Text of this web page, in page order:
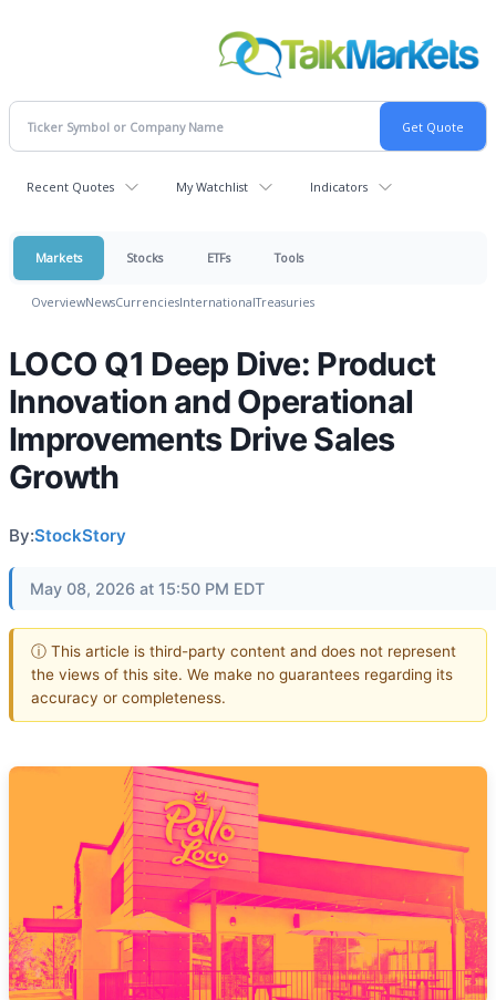
Recent Quotes My Watchlist Indicators
Markets Stocks ETFs Tools
OverviewNewsCurrenciesInternationalTreasuries
LOCO Q1 Deep Dive: Product
Innovation and Operational
Improvements Drive Sales
Growth
By:StockStory
May 08, 2026 at 15:50 PM EDT
ⓘ This article is third-party content and does not represent
the views of this site. We make no guarantees regarding its
accuracy or completeness.